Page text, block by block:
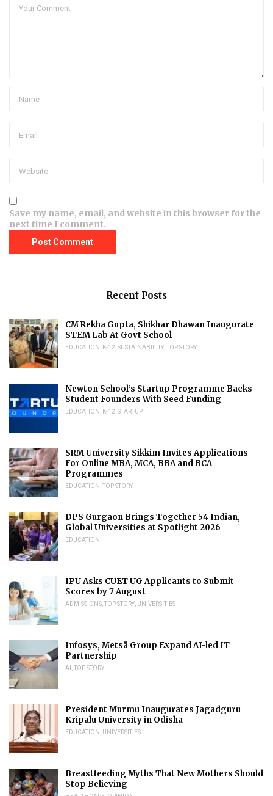
Save my name, email, and website in this browser for the
next time I comment.
Recent Posts
CM Rekha Gupta, Shikhar Dhawan Inaugurate
STEM Lab At Govt School
EDUCATION K-12 SUSTAINABILITY TOP STORY
Newton School’s Startup Programme Backs
Student Founders With Seed Funding
EDUCATION K-12 STARTUP
SRM University Sikkim Invites Applications
For Online MBA, MCA, BBA and BCA
Programmes
EDUCATION TOP STORY
DPS Gurgaon Brings Together 54 Indian,
Global Universities at Spotlight 2026
EDUCATION
IPU Asks CUET UG Applicants to Submit
Scores by 7 August
ADMISSIONS TOP STORY UNIVERSITIES
Infosys, Metsä Group Expand AI-led IT
Partnership
AI TOP STORY
President Murmu Inaugurates Jagadguru
Kripalu University in Odisha
EDUCATION UNIVERSITIES
Breastfeeding Myths That New Mothers Should
Stop Believing